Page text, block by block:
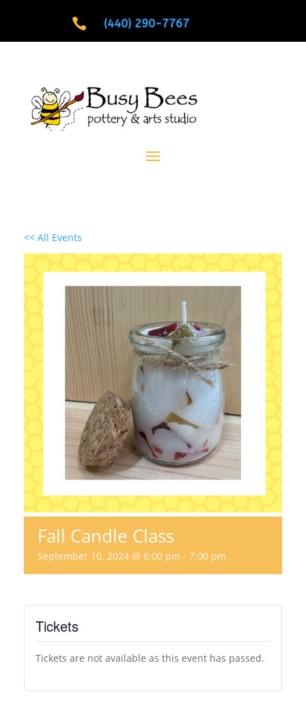
 (440) 290-7767
<< All Events
Fall Candle Class
September 10, 2024 @ 6:00 pm - 7:00 pm
Tickets
Tickets are not available as this event has passed.